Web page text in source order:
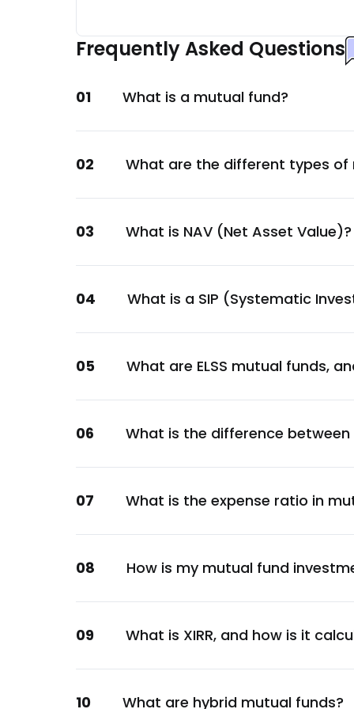
Escorts Kubota Ltd.
REC Ltd.
Varun Beverages Ltd.
DLF Ltd.
Financial
Kotak Mahindra Bank Ltd.
TVS Motor Company Ltd.
Ultratech Cement Ltd.
HDFC Asset Management Company Ltd.
Consumer Discretionary
Frequently Asked Questions
01 What is a mutual fund?
02 What are the different types of
03 What is NAV (Net Asset Value)?
04 What is a SIP (Systematic
05 What are ELSS mutual funds,
06 What is the difference
07 What is the expense ratio in
08 How is my mutual fund
09 What is XIRR, and how is it
10 What are hybrid mutual funds?